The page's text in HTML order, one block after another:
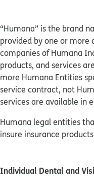
“Humana” is the brand
provided by one or more
companies of Humana
products, and services
more Humana Entities
service contract, not
services are available in
Humana legal entities
insure insurance
Individual Dental and